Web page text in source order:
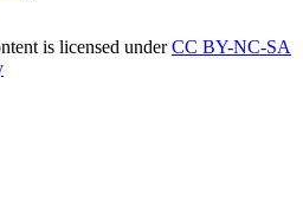
is licensed underCC BY-NC-SA